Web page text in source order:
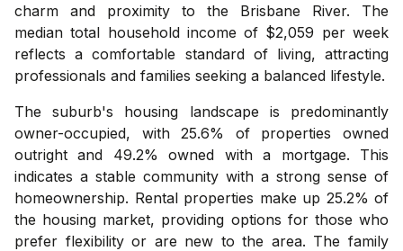
charm and proximity to the Brisbane River. The
median total household income of $2,059 per week
reflects a comfortable standard of living, attracting
professionals and families seeking a balanced lifestyle.
The suburb's housing landscape is predominantly
owner-occupied, with 25.6% of properties owned
outright and 49.2% owned with a mortgage. This
indicates a stable community with a strong sense of
homeownership. Rental properties make up 25.2% of
the housing market, providing options for those who
prefer flexibility or are new to the area. The family